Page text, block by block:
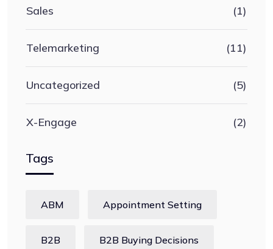
Sales (1)
Telemarketing (11)
Uncategorized (5)
X-Engage (2)
Tags
ABM Appointment Setting
B2B B2B Buying Decisions